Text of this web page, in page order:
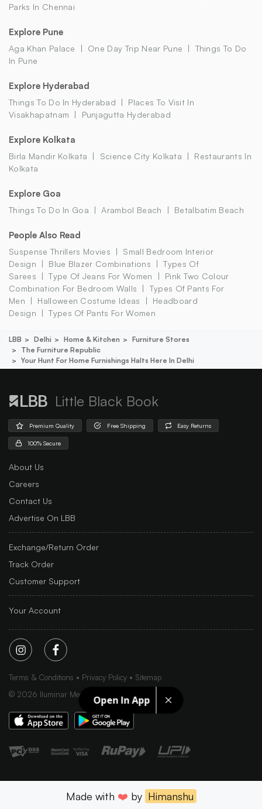
Open In App
Parks In Chennai
Explore Pune
Aga Khan Palace One Day Trip Near Pune
Things To Do
In Pune
Explore Hyderabad
Things To Do In Hyderabad
Places To Visit In
Visakhapatnam
Punjagutta Hyderabad
Explore Kolkata
Birla Mandir Kolkata Science City Kolkata
Restaurants In
Kolkata
Explore Goa
Things To Do In Goa Arambol Beach Betalbatim Beach
People Also Read
Suspense Thrillers Movies
Small Bedroom Interior
Design
Blue Blazer Combinations
Types Of
Sarees
Type Of Jeans For Women
Pink Two Colour
Combination For Bedroom Walls
Types Of Pants For
Men
Halloween Costume Ideas
Headboard
Design
Types Of Pants For Women
LBB Delhi Home & Kitchen
Furniture Stores
The Furniture Republic
Your Hunt For Home Furnishings Halts Here In Delhi
Little Black Book
Premium Quality Free Shipping Easy Returns
100% Secure
About Us
Careers
Contact Us
Advertise On LBB
Exchange/Return Order
Track Order
Customer Support
Your Account
Terms & Conditions Privacy Policy
Sitemap
© 2026 Iluminar Media Ltd.
Made with ❤️ by Himanshu